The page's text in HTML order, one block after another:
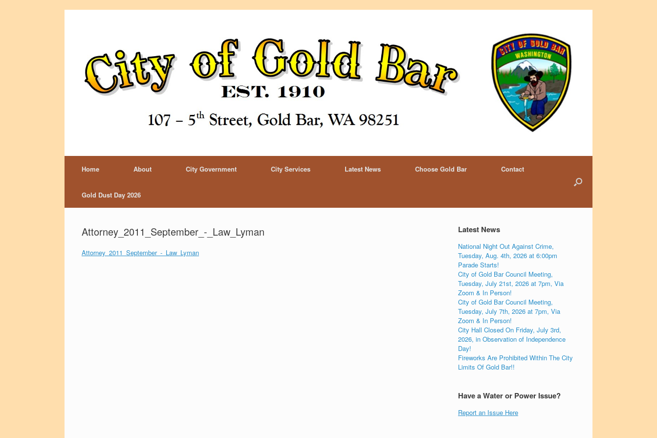
Home About City Government City Services Latest News Choose Gold Bar Contact
Gold Dust Day 2026
Attorney_2011_September_-_Law_Lyman
Attorney_2011_September_-_Law_Lyman
Latest News
National Night Out Against Crime,
Tuesday, Aug. 4th, 2026 at 6:00pm
Parade Starts!
City of Gold Bar Council Meeting,
Tuesday, July 21st, 2026 at 7pm, Via
Zoom & In Person!
City of Gold Bar Council Meeting,
Tuesday, July 7th, 2026 at 7pm, Via
Zoom & In Person!
City Hall Closed On Friday, July 3rd,
2026, in Observation of Independence
Day!
Fireworks Are Prohibited Within The City
Limits Of Gold Bar!!
Have a Water or Power Issue?
Report an Issue Here